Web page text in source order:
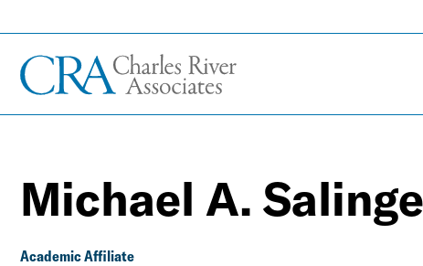
Michael A.
Academic Affiliate